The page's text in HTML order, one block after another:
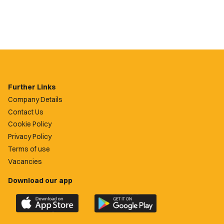
Further Links
Company Details
Contact Us
Cookie Policy
Privacy Policy
Terms of use
Vacancies
Download our app
Download
the
Download
the